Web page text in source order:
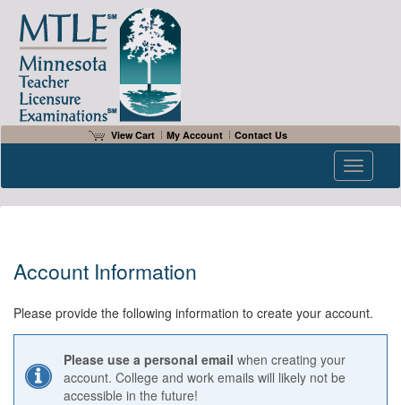
View Cart My Account Contact Us
Toggle
Account Information
Please provide the following information to create your account.
Please use a personal email when creating your
account. College and work emails will likely not be
accessible in the future!